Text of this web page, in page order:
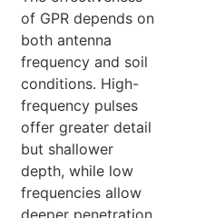
of GPR depends on
both antenna
frequency and soil
conditions. High-
frequency pulses
offer greater detail
but shallower
depth, while low
frequencies allow
deeper penetration